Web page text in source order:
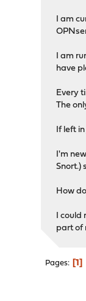
I am
I am
have
Every
The
If left
I'm
Snort.)
How
I could
part of
Pages 1